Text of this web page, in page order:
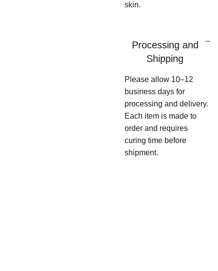
skin.
Processing and
Shipping
Please allow 10–12
business days for
processing and delivery.
Each item is made to
order and requires
curing time before
shipment.